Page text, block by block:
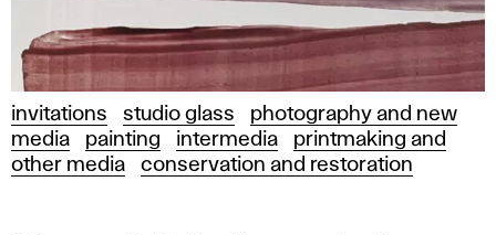
invitations studio glass
photography and new
media
painting intermedia
printmaking and
other media
conservation and restoration